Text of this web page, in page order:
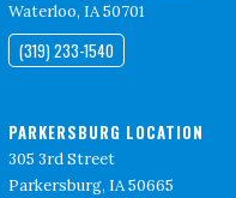
Waterloo, IA 50701
(319) 233-1540
PARKERSBURG LOCATION
305 3rd Street
Parkersburg, IA 50665